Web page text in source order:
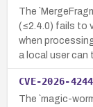
The
(≤2.4.0) fails to
when
a local user can
CVE-2026-
The `magic-